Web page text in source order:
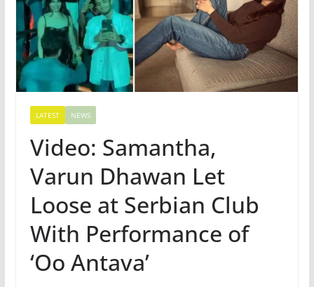
LATEST NEWS
Video: Samantha,
Varun Dhawan Let
Loose at Serbian Club
With Performance of
‘Oo Antava’